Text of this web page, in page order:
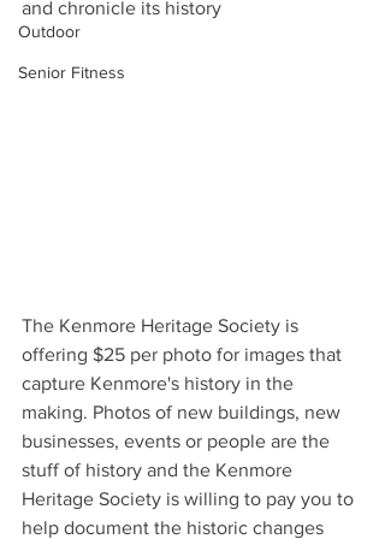
Outdoor
Senior Fitness
and chronicle its history
The Kenmore Heritage Society is
offering $25 per photo for images that
capture Kenmore's history in the
making. Photos of new buildings, new
businesses, events or people are the
stuff of history and the Kenmore
Heritage Society is willing to pay you to
help document the historic changes